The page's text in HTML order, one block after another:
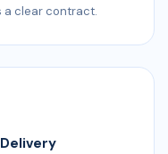
a clear contract.